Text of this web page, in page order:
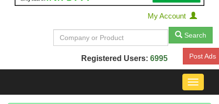
My Account
Search
Registered Users: 6995 Post Ads
Toggle